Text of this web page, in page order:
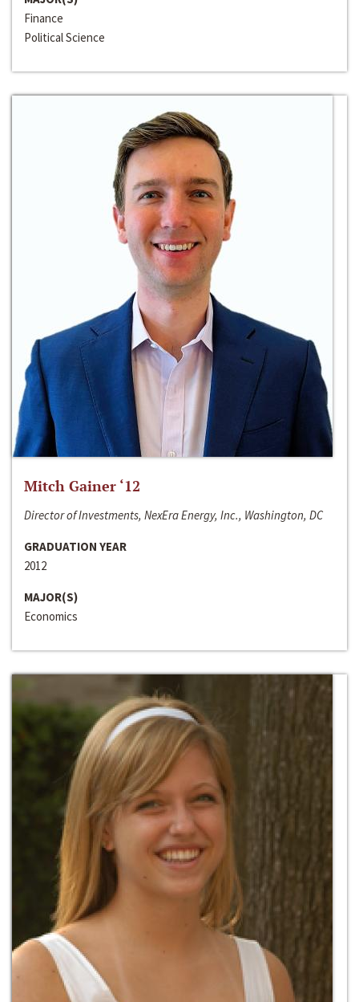
Finance
Political Science
Mitch Gainer ‘12
Director of Investments, NexEra Energy, Inc., Washington, DC
GRADUATION YEAR
2012
MAJOR(S)
Economics